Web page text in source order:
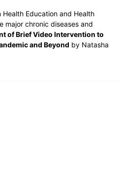
Education and Health
major chronic diseases and
of Brief Video Intervention to
and Beyond by Natasha